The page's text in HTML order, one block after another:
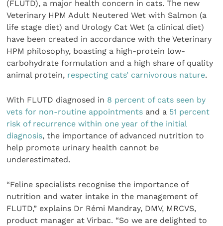
(FLUTD), a major health concern in cats. The new
Veterinary HPM Adult Neutered Wet with Salmon (a
life stage diet) and Urology Cat Wet (a clinical diet)
have been created in accordance with the Veterinary
HPM philosophy, boasting a high-protein low-
carbohydrate formulation and a high share of quality
animal protein, respecting cats’ carnivorous nature.
With FLUTD diagnosed in 8 percent of cats seen by
vets for non-routine appointments and a 51 percent
risk of recurrence within one year of the initial
diagnosis, the importance of advanced nutrition to
help promote urinary health cannot be
underestimated.
“Feline specialists recognise the importance of
nutrition and water intake in the management of
FLUTD,” explains Dr Rémi Mandray, DMV, MRCVS,
product manager at Virbac. “So we are delighted to